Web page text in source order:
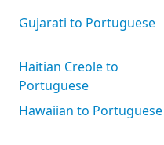
Gujarati to Portuguese
Haitian Creole to
Portuguese
Hawaiian to Portuguese